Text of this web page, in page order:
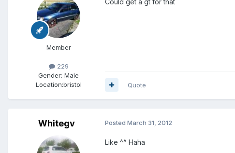
Member
229
Gender: Male
Location:bristol Quote
Whitegv Posted March 31, 2012
Like ^^ Haha